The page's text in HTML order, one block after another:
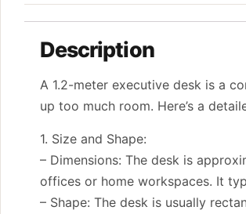
Description
A 1.2-meter executive desk is a
up too much room. Here’s a
1. Size and Shape:
– Dimensions: The desk is
offices or home workspaces. It
– Shape: The desk is usually